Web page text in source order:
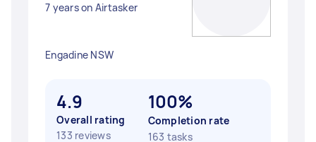
7 years on Airtasker
Engadine NSW
4.9
Overall rating
133 reviews
100%
Completion rate
163 tasks